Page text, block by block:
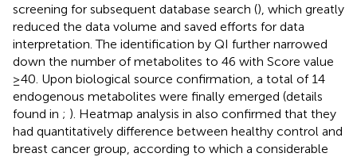
screening for subsequent database search (), which greatly
reduced the data volume and saved efforts for data
interpretation. The identification by QI further narrowed
down the number of metabolites to 46 with Score value
≥40. Upon biological source confirmation, a total of 14
endogenous metabolites were finally emerged (details
found in ; ). Heatmap analysis in also confirmed that they
had quantitatively difference between healthy control and
breast cancer group, according to which a considerable